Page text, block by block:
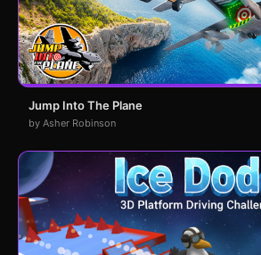
Jump Into The Plane
by Asher Robinson